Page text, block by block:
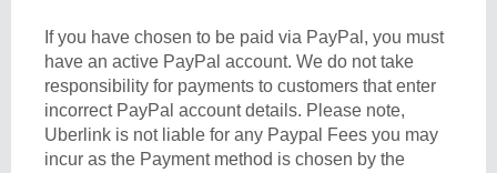
If you have chosen to be paid via PayPal, you must
have an active PayPal account. We do not take
responsibility for payments to customers that enter
incorrect PayPal account details. Please note,
Uberlink is not liable for any Paypal Fees you may
incur as the Payment method is chosen by the